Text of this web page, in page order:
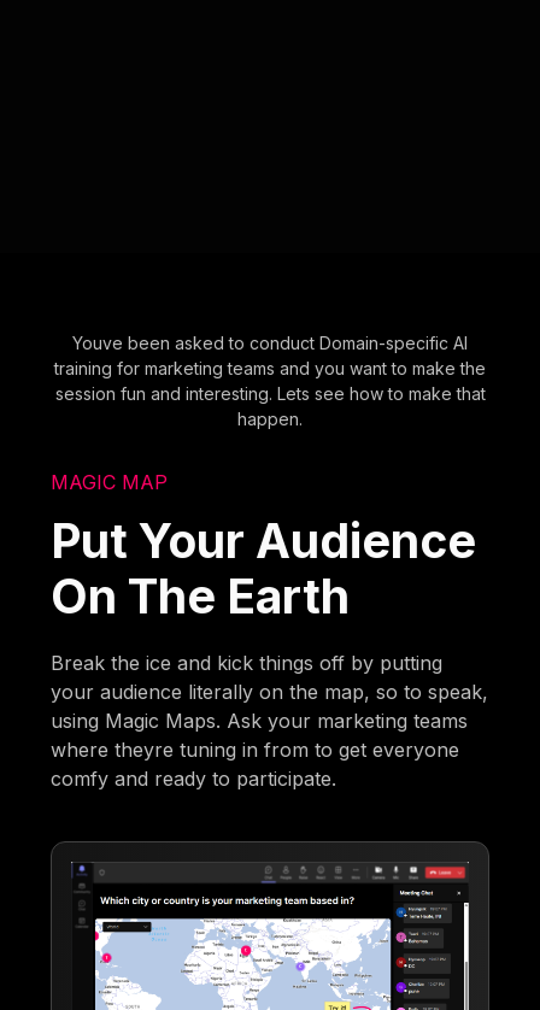
Youve been asked to conduct Domain-specific AI
training for marketing teams and you want to make the
session fun and interesting. Lets see how to make that
happen.
MAGIC MAP
Put Your Audience
On The Earth
Break the ice and kick things off by putting
your audience literally on the map, so to speak,
using Magic Maps. Ask your marketing teams
where theyre tuning in from to get everyone
comfy and ready to participate.